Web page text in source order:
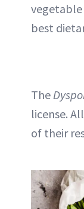
best
The
license.
of their